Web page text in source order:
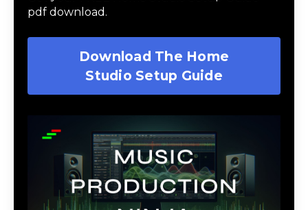
pdf download.
Download The Home
Studio Setup Guide